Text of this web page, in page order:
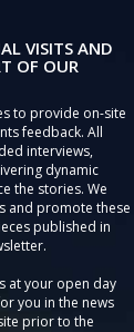
VISITS AND
OF OUR
to provide on-site
feedback. All
interviews,
dynamic
the stories. We
and promote these
published in
at your open day
you in the news
prior to the